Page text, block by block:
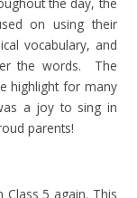
on using their
vocabulary, and
the words. The
highlight for many
a joy to sing in
parents!
5 again. This